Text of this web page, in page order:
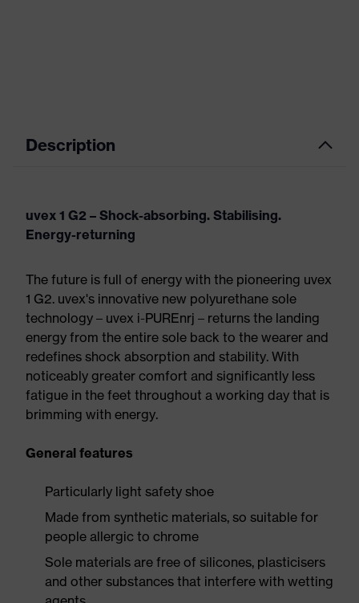
Description
uvex 1 G2 – Shock-absorbing. Stabilising.
Energy-returning
The future is full of energy with the pioneering uvex
1 G2. uvex's innovative new polyurethane sole
technology – uvex i-PUREnrj – returns the landing
energy from the entire sole back to the wearer and
redefines shock absorption and stability. With
noticeably greater comfort and significantly less
fatigue in the feet throughout a working day that is
brimming with energy.
General features
Particularly light safety shoe
Made from synthetic materials, so suitable for
people allergic to chrome
Sole materials are free of silicones, plasticisers
and other substances that interfere with wetting